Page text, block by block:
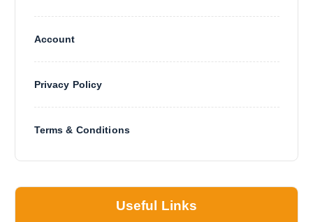
Account
Privacy Policy
Terms & Conditions
Useful Links